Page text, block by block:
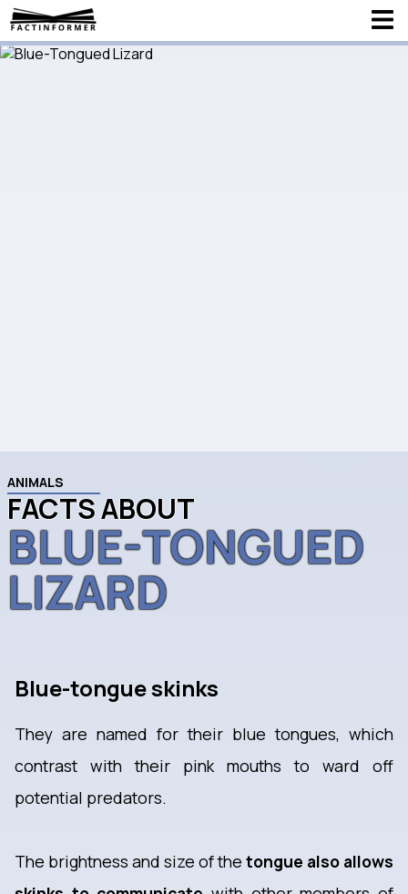
ANIMALS
FACTS ABOUT
BLUE-TONGUED
LIZARD
Blue-tongue skinks
They are named for their blue tongues, which
contrast with their pink mouths to ward off
potential predators.
The brightness and size of the tongue also allows